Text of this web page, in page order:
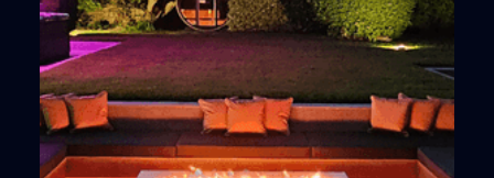
LETS GET STARTED